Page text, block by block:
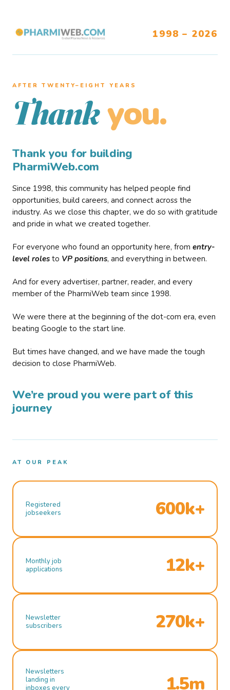
1998 – 2026
AFTER TWENTY–EIGHT YEARS
Thank you.
Thank you for building
PharmiWeb.com
Since 1998, this community has helped people find
opportunities, build careers, and connect across the
industry. As we close this chapter, we do so with gratitude
and pride in what we created together.
For everyone who found an opportunity here, from entry-
level roles to VP positions, and everything in between.
And for every advertiser, partner, reader, and every
member of the PharmiWeb team since 1998.
We were there at the beginning of the dot-com era, even
beating Google to the start line.
But times have changed, and we have made the tough
decision to close PharmiWeb.
We’re proud you were part of this
journey
AT OUR PEAK
Registered
jobseekers
600k+
Monthly job
applications
12k+
Newsletter
subscribers
270k+
Newsletters
landing in
inboxes every
1.5m